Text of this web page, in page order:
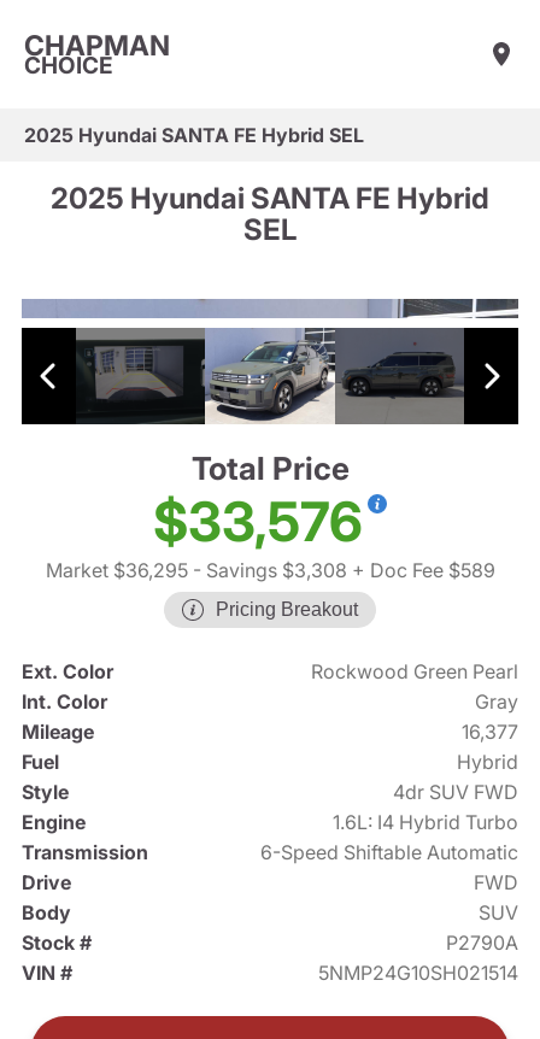
CHAPMAN
CHOICE
2025 Hyundai SANTA FE Hybrid SEL
2025 Hyundai SANTA FE Hybrid
SEL
Total Price
$33,576
Market $36,295- Savings $3,308 + Doc Fee $589
Pricing Breakout
Ext. Color
Rockwood Green Pearl
Int. Color
Gray
Mileage
16,377
Fuel
Hybrid
Style
4dr SUV FWD
Engine
1.6L: I4 Hybrid Turbo
Transmission
6-Speed Shiftable Automatic
Drive
FWD
Body
SUV
Stock #
P2790A
VIN #
5NMP24G10SH021514